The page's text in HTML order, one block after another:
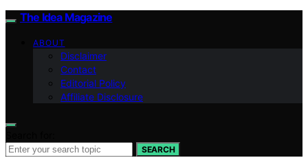
The Idea Magazine
ABOUT
Disclaimer
Contact
Editorial Policy
Affiliate Disclosure
SEARCH